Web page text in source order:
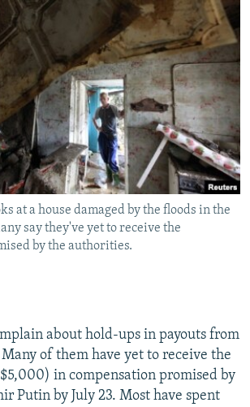
at a house damaged by the floods in the
say they've yet to receive the
by the authorities.
about hold-ups in payouts from
of them have yet to receive the
in compensation promised by
Putin by July 23. Most have spent